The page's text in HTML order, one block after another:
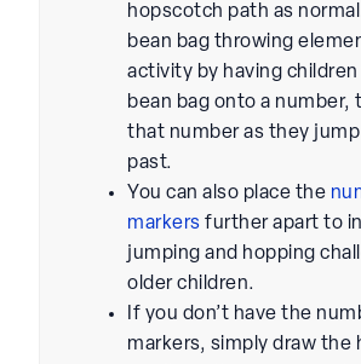
hopscotch path as
bean bag throwing
activity by having
bean bag onto a number,
that number as they
past.
You can also place the
markers further apart to
jumping and hopping
older children.
If you don’t have the
markers, simply draw the